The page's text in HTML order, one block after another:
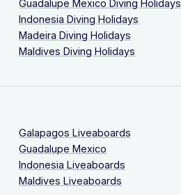
Guadalupe Mexico Diving Holidays
Indonesia Diving Holidays
Madeira Diving Holidays
Maldives Diving Holidays
Galapagos Liveaboards
Guadalupe Mexico
Indonesia Liveaboards
Maldives Liveaboards